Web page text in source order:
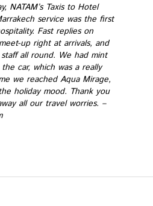
NATAM’s Taxis to Hotel
service was the first
Fast replies on
up right at arrivals, and
all round. We had mint
car, which was a really
we reached Aqua Mirage,
holiday mood. Thank you
all our travel worries. –